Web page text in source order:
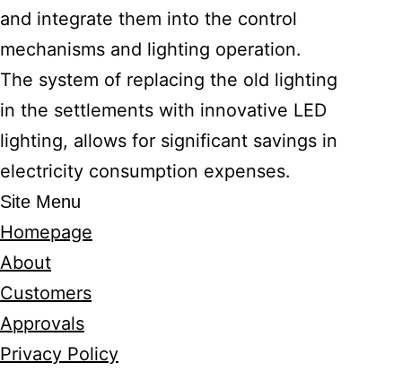
and integrate them into the control
mechanisms and lighting operation.
The system of replacing the old lighting
in the settlements with innovative LED
lighting, allows for significant savings in
electricity consumption expenses.
Site Menu
Homepage
About
Customers
Approvals
Privacy Policy